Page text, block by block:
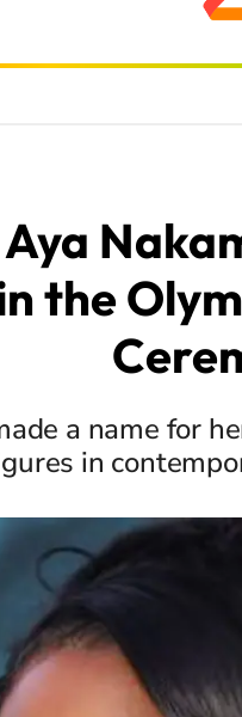
the
a name for
in